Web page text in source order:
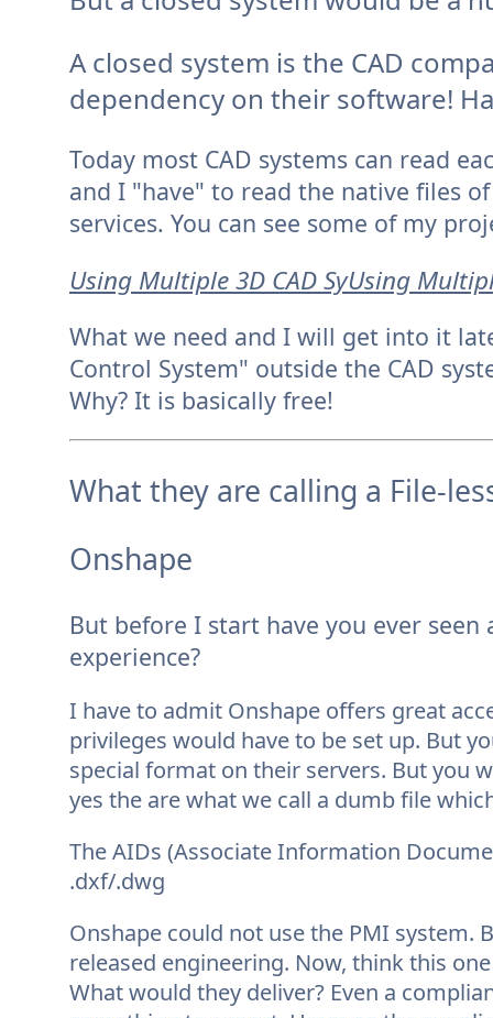
A closed system is the CAD
dependency on their software!
Today most CAD systems can read
and I "have" to read the native files
services. You can see some of my
Using Multiple 3D CAD SyUsing
What we need and I will get into it
Control System" outside the CAD
Why? It is basically free!
What they are calling a File-
Onshape
But before I start have you ever seen
experience?
I have to admit Onshape offers great
privileges would have to be set up. But
special format on their servers. But you
yes the are what we call a dumb file
The AIDs (Associate Information
.dxf/.dwg
Onshape could not use the PMI system.
released engineering. Now, think this
What would they deliver? Even a